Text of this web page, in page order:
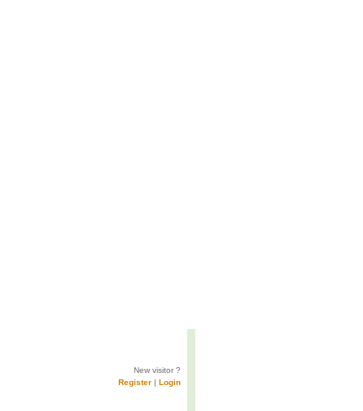
New visitor ?
Register | Login